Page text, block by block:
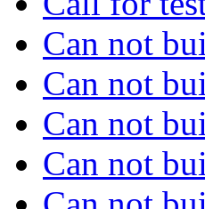
Can not
Can not
Can not
Can not